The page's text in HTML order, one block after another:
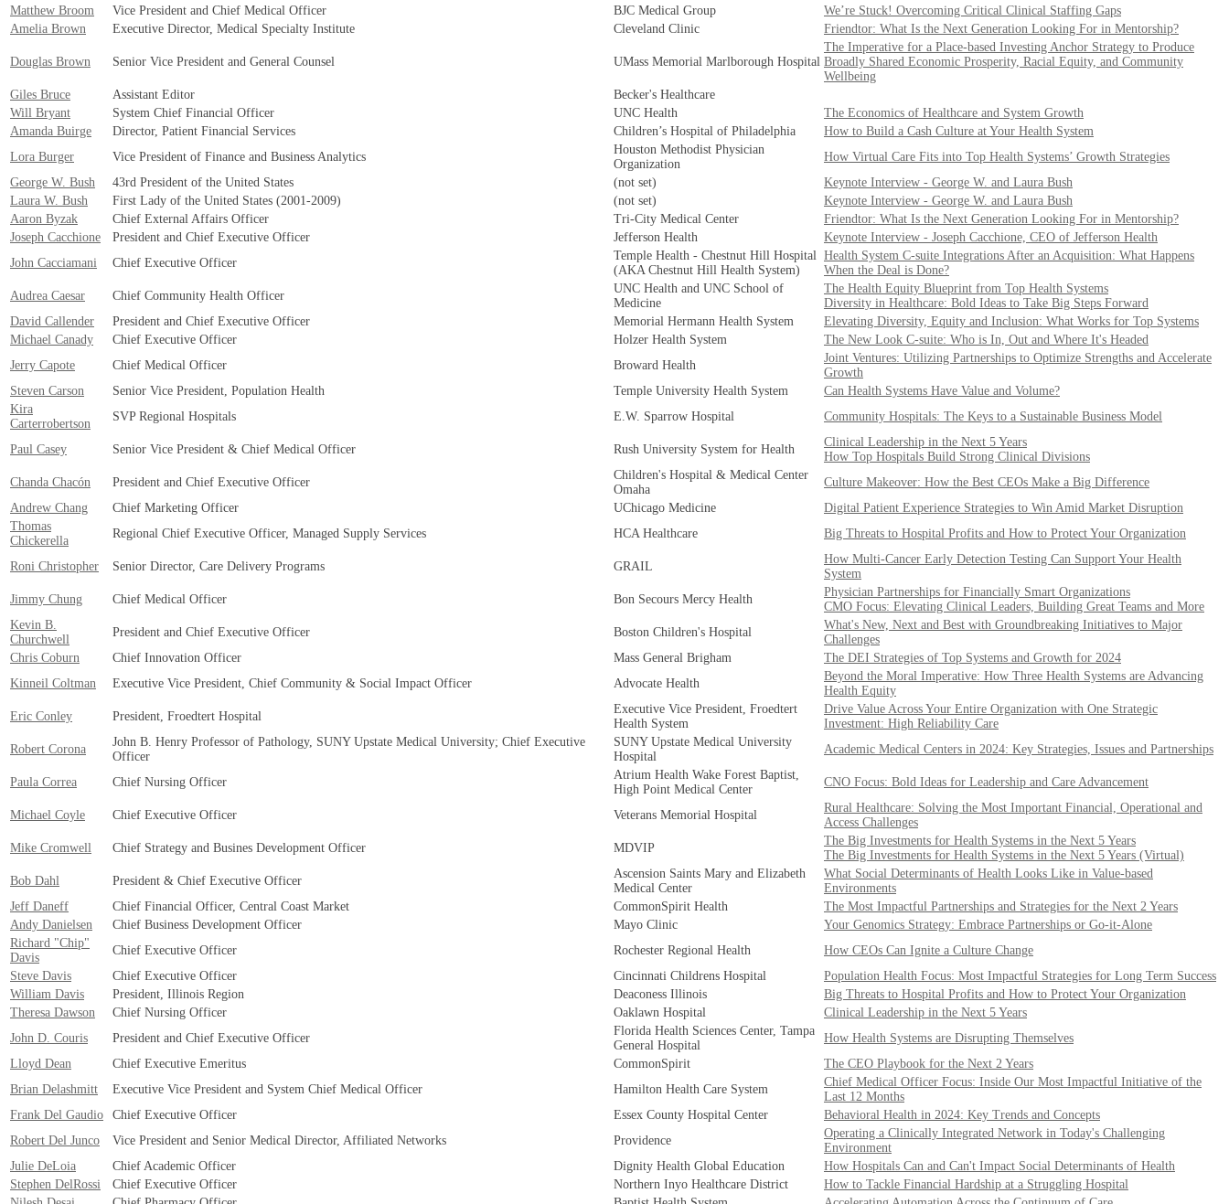
Matthew Broom
Vice President and Chief Medical Officer BJC Medical Group
We’re Stuck! Overcoming Critical Clinical Staffing Gaps
Amelia Brown
Executive Director, Medical Specialty Institute Cleveland Clinic Friendtor: What Is the Next Generation Looking For in Mentorship?
Douglas Brown Senior Vice President and General Counsel UMass Memorial Marlborough Hospital
The Imperative for a Place-based Investing Anchor Strategy to Produce
Broadly Shared Economic Prosperity, Racial Equity, and Community
Wellbeing
Giles Bruce
Assistant Editor
Becker's Healthcare
Will Bryant
System Chief Financial Officer UNC Health
The Economics of Healthcare and System Growth
Amanda Buirge
Director, Patient Financial Services Children’s Hospital of Philadelphia
How to Build a Cash Culture at Your Health System
Lora Burger
Vice President of Finance and Business Analytics
Houston Methodist Physician
Organization
How Virtual Care Fits into Top Health Systems’ Growth Strategies
George W. Bush
43rd President of the United States (not set)
Keynote Interview - George W. and Laura Bush
Laura W. Bush
First Lady of the United States (2001-2009) (not set)
Keynote Interview - George W. and Laura Bush
Aaron Byzak
Chief External Affairs Officer Tri-City Medical Center
Friendtor: What Is the Next Generation Looking For in Mentorship?
Joseph Cacchione
President and Chief Executive Officer Jefferson Health
Keynote Interview - Joseph Cacchione, CEO of Jefferson Health
John Cacciamani
Chief Executive Officer
Temple Health - Chestnut Hill Hospital
(AKA Chestnut Hill Health System)
Health System C-suite Integrations After an Acquisition: What Happens
When the Deal is Done?
Audrea Caesar
Chief Community Health Officer
UNC Health and UNC School of
Medicine
The Health Equity Blueprint from Top Health Systems
Diversity in Healthcare: Bold Ideas to Take Big Steps Forward
David Callender
President and Chief Executive Officer Memorial Hermann Health System
Elevating Diversity, Equity and Inclusion: What Works for Top Systems
Michael Canady
Chief Executive Officer Holzer Health System
The New Look C-suite: Who is In, Out and Where It's Headed
Jerry Capote
Chief Medical Officer Broward Health
Joint Ventures: Utilizing Partnerships to Optimize Strengths and Accelerate
Growth
Steven Carson
Senior Vice President, Population Health Temple University Health System
Can Health Systems Have Value and Volume?
Kira
Carterrobertson
SVP Regional Hospitals E.W. Sparrow Hospital Community Hospitals: The Keys to a Sustainable Business Model
Paul Casey Senior Vice President & Chief Medical Officer Rush University System for Health
Clinical Leadership in the Next 5 Years
How Top Hospitals Build Strong Clinical Divisions
Chanda Chacón
President and Chief Executive Officer
Children's Hospital & Medical Center
Omaha
Culture Makeover: How the Best CEOs Make a Big Difference
Andrew Chang
Chief Marketing Officer UChicago Medicine
Digital Patient Experience Strategies to Win Amid Market Disruption
Thomas
Chickerella
Regional Chief Executive Officer, Managed Supply Services HCA Healthcare Big Threats to Hospital Profits and How to Protect Your Organization
Roni Christopher Senior Director, Care Delivery Programs GRAIL
How Multi-Cancer Early Detection Testing Can Support Your Health
System
Jimmy Chung
Chief Medical Officer Bon Secours Mercy Health
Physician Partnerships for Financially Smart Organizations
CMO Focus: Elevating Clinical Leaders, Building Great Teams and More
Kevin B.
Churchwell
President and Chief Executive Officer Boston Children's Hospital
What's New, Next and Best with Groundbreaking Initiatives to Major
Challenges
Chris Coburn
Chief Innovation Officer Mass General Brigham
The DEI Strategies of Top Systems and Growth for 2024
Kinneil Coltman
Executive Vice President, Chief Community & Social Impact Officer Advocate Health
Beyond the Moral Imperative: How Three Health Systems are Advancing
Health Equity
Eric Conley
President, Froedtert Hospital
Executive Vice President, Froedtert
Health System
Drive Value Across Your Entire Organization with One Strategic
Investment: High Reliability Care
Robert Corona
John B. Henry Professor of Pathology, SUNY Upstate Medical University; Chief Executive
Officer
SUNY Upstate Medical University
Hospital
Academic Medical Centers in 2024: Key Strategies, Issues and Partnerships
Paula Correa Chief Nursing Officer
Atrium Health Wake Forest Baptist,
High Point Medical Center
CNO Focus: Bold Ideas for Leadership and Care Advancement
Michael Coyle Chief Executive Officer Veterans Memorial Hospital
Rural Healthcare: Solving the Most Important Financial, Operational and
Access Challenges
Mike Cromwell
Chief Strategy and Busines Development Officer MDVIP
The Big Investments for Health Systems in the Next 5 Years
The Big Investments for Health Systems in the Next 5 Years (Virtual)
Bob Dahl
President & Chief Executive Officer
Ascension Saints Mary and Elizabeth
Medical Center
What Social Determinants of Health Looks Like in Value-based
Environments
Jeff Daneff
Chief Financial Officer, Central Coast Market CommonSpirit Health
The Most Impactful Partnerships and Strategies for the Next 2 Years
Andy Danielsen
Chief Business Development Officer Mayo Clinic
Your Genomics Strategy: Embrace Partnerships or Go-it-Alone
Richard "Chip"
Davis
Chief Executive Officer Rochester Regional Health
How CEOs Can Ignite a Culture Change
Steve Davis
Chief Executive Officer Cincinnati Childrens Hospital
Population Health Focus: Most Impactful Strategies for Long Term Success
William Davis
President, Illinois Region Deaconess Illinois
Big Threats to Hospital Profits and How to Protect Your Organization
Theresa Dawson
Chief Nursing Officer Oaklawn Hospital
Clinical Leadership in the Next 5 Years
John D. Couris
President and Chief Executive Officer
Florida Health Sciences Center, Tampa
General Hospital
How Health Systems are Disrupting Themselves
Lloyd Dean
Chief Executive Emeritus CommonSpirit
The CEO Playbook for the Next 2 Years
Brian Delashmitt
Executive Vice President and System Chief Medical Officer Hamilton Health Care System
Chief Medical Officer Focus: Inside Our Most Impactful Initiative of the
Last 12 Months
Frank Del Gaudio
Chief Executive Officer Essex County Hospital Center
Behavioral Health in 2024: Key Trends and Concepts
Robert Del Junco
Vice President and Senior Medical Director, Affiliated Networks Providence
Operating a Clinically Integrated Network in Today's Challenging
Environment
Julie DeLoia
Chief Academic Officer Dignity Health Global Education
How Hospitals Can and Can't Impact Social Determinants of Health
Stephen DelRossi
Chief Executive Officer Northern Inyo Healthcare District
How to Tackle Financial Hardship at a Struggling Hospital